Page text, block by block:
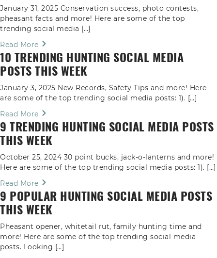
January 31, 2025 Conservation success, photo contests,
pheasant facts and more! Here are some of the top
trending social media […]
Read More
10 TRENDING HUNTING SOCIAL MEDIA
POSTS THIS WEEK
January 3, 2025 New Records, Safety Tips and more! Here
are some of the top trending social media posts: 1). […]
Read More
9 TRENDING HUNTING SOCIAL MEDIA POSTS
THIS WEEK
October 25, 2024 30 point bucks, jack-o-lanterns and more!
Here are some of the top trending social media posts: 1). […]
Read More
9 POPULAR HUNTING SOCIAL MEDIA POSTS
THIS WEEK
Pheasant opener, whitetail rut, family hunting time and
more! Here are some of the top trending social media
posts. Looking […]